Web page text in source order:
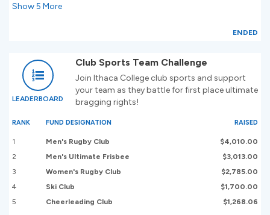
Show5 More
ENDED
LEADERBOARD
Club Sports Team Challenge
Join Ithaca College club sports and support
your team as they battle for first place ultimate
bragging rights!
RANK FUND DESIGNATION RAISED
1 Men's Rugby Club
$4,010.00
2
Men's Ultimate Frisbee
$3,013.00
3
Women's Rugby Club
$2,785.00
4
Ski Club
$1,700.00
5
Cheerleading Club $1,268.06